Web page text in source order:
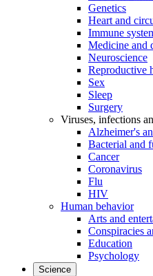
Genetics
Heart and
Immune
Medicine and
Neuroscience
Reproductive
Sex
Sleep
Surgery
Viruses, infections
Alzheimer's
Bacterial and
Cancer
Coronavirus
Flu
HIV
Human behavior
Arts and
Conspiracies
Education
Psychology
Science